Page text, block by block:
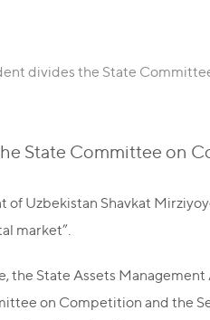
divides the State
State Committee on
of Uzbekistan Shavkat
market”.
the State Assets
on Competition and the